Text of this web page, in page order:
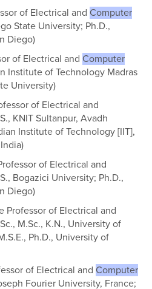
of Electrical and Computer
State University; Ph.D.,
Diego)
of Electrical and Computer
Institute of Technology Madras
University)
of Electrical and
KNIT Sultanpur, Avadh
Institute of Technology [IIT],
of Electrical and
Bogazici University; Ph.D.,
Diego)
Professor of Electrical and
M.Sc., K.N., University of
Ph.D., University of
of Electrical and Computer
Fourier University, France;